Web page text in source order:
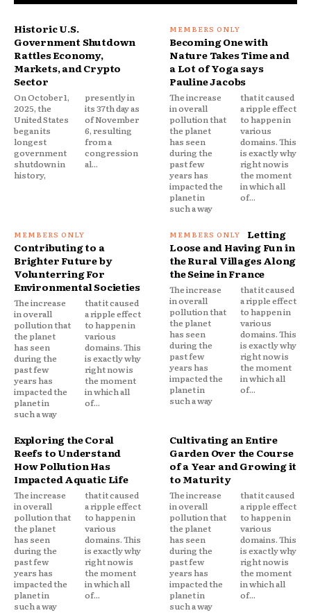
Historic U.S.
Government Shutdown
Rattles Economy,
Markets, and Crypto
Sector
On October 1,
2025, the
United States
began its
longest
government
shutdown in
history,
presently in
its 37th day as
of November
6, resulting
from a
congression
al...
Becoming One with
Nature Takes Time and
a Lot of Yoga says
Pauline Jacobs
The increase
in overall
pollution that
the planet
has seen
during the
past few
years has
impacted the
planet in
such a way
that it caused
a ripple effect
to happen in
various
domains. This
is exactly why
right now is
the moment
in which all
of...
Contributing to a
Brighter Future by
Volunterring For
Environmental Societies
The increase
in overall
pollution that
the planet
has seen
during the
past few
years has
impacted the
planet in
such a way
that it caused
a ripple effect
to happen in
various
domains. This
is exactly why
right now is
the moment
in which all
of...
Letting
Loose and Having Fun in
the Rural Villages Along
the Seine in France
The increase
in overall
pollution that
the planet
has seen
during the
past few
years has
impacted the
planet in
such a way
that it caused
a ripple effect
to happen in
various
domains. This
is exactly why
right now is
the moment
in which all
of...
Exploring the Coral
Reefs to Understand
How Pollution Has
Impacted Aquatic Life
The increase
in overall
pollution that
the planet
has seen
during the
past few
years has
impacted the
planet in
such a way
that it caused
a ripple effect
to happen in
various
domains. This
is exactly why
right now is
the moment
in which all
of...
Cultivating an Entire
Garden Over the Course
of a Year and Growing it
to Maturity
The increase
in overall
pollution that
the planet
has seen
during the
past few
years has
impacted the
planet in
such a way
that it caused
a ripple effect
to happen in
various
domains. This
is exactly why
right now is
the moment
in which all
of...